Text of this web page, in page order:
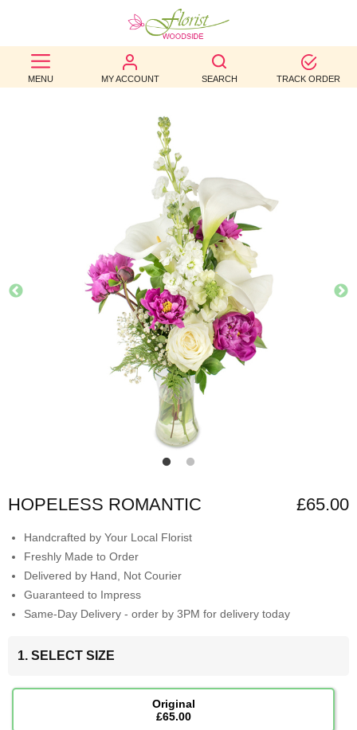
MENU MY ACCOUNT SEARCH TRACK ORDER
BEST
SELLERS
AUTUMN
CONTACT
HOPELESS ROMANTIC £65.00
Handcrafted by Your Local Florist
Freshly Made to Order
Delivered by Hand, Not Courier
Guaranteed to Impress
Same-Day Delivery - order by 3PM for delivery today
1. SELECT SIZE
Original
£65.00